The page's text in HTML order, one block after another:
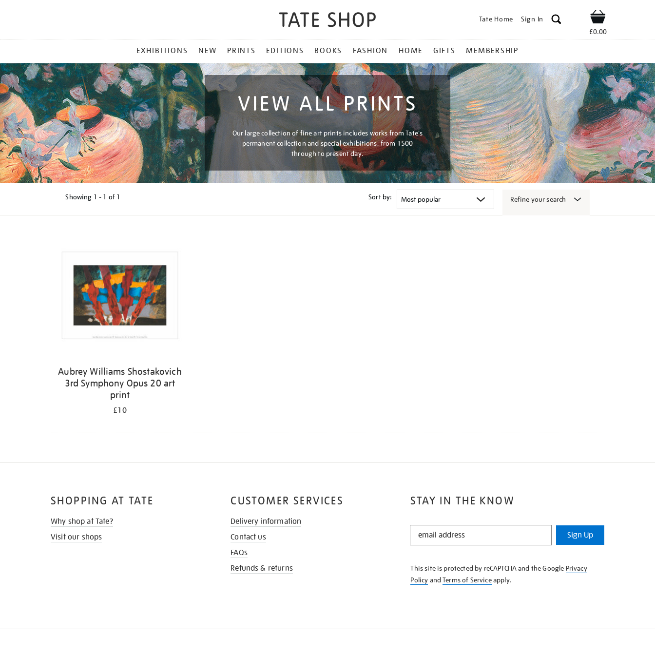
Tate Home Sign In Shop
£0.00
MENU
EXHIBITIONS NEW PRINTS EDITIONS BOOKS FASHION HOME GIFTS MEMBERSHIP
VIEW ALL PRINTS
Our large collection of fine art prints includes works from Tate's
permanent collection and special exhibitions, from 1500
through to present day.
Showing 1 - 1 of 1 Sort by: Refine your search
Aubrey Williams Shostakovich
3rd Symphony Opus 20 art
print
£10
STAY IN THE KNOW
STAY
KNOW
Sign Up
This site is protected by reCAPTCHA and the Google Privacy
Policy andTerms of Serviceapply.
SHOPPING AT TATE
Why shop at Tate?
Visit our shops
CUSTOMER SERVICES
Delivery information
Contact us
FAQs
Refunds & returns